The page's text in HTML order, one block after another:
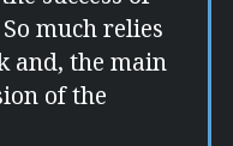
much relies
and, the main
of the